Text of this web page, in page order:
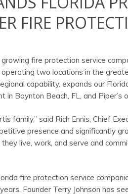
FIRE
fire protection service
two locations in the
capability, expands our
Boynton Beach, FL, and Piper’s
family,” said Rich Ennis, Chief
presence and significantly
live, work, and serve and
fire protection service
Founder Terry Johnson has